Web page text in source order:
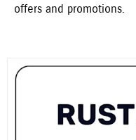
offers and promotions.